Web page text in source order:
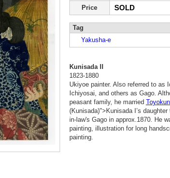
Price
SOLD
Tag
Yakusha-e
Kunisada II
1823-1880
Ukiyoe painter. Also referred to as
Ichiyosai, and others as Gago.
peasant family, he married
(Kunisada)">Kunisada I’s
in-law's Gago in approx.1870. He
painting, illustration for long
painting.